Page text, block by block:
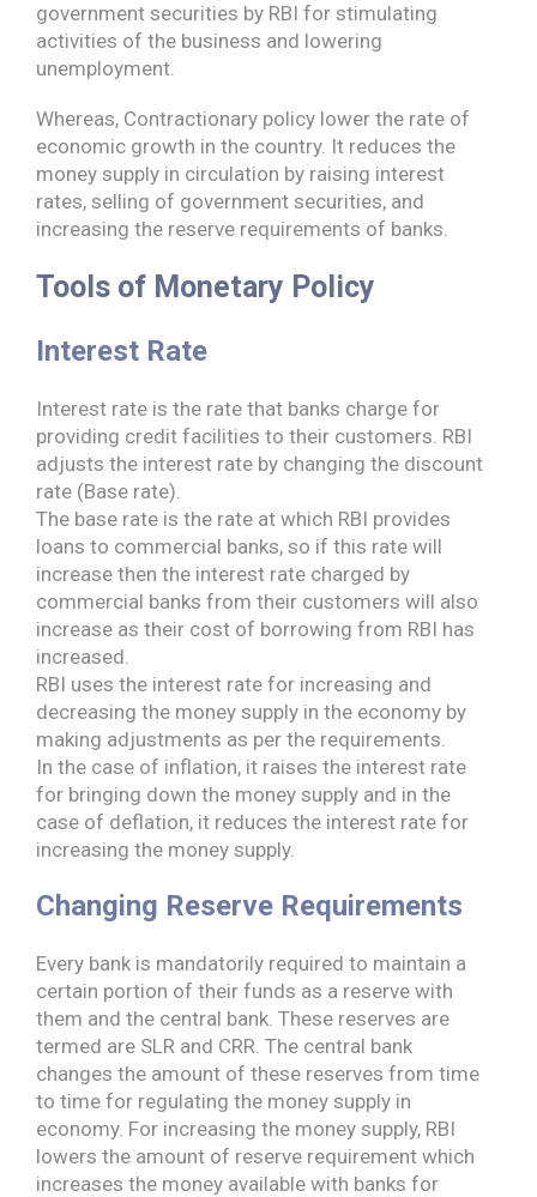
government securities by RBI for stimulating
activities of the business and lowering
unemployment.
Whereas, Contractionary policy lower the rate of
economic growth in the country. It reduces the
money supply in circulation by raising interest
rates, selling of government securities, and
increasing the reserve requirements of banks.
Tools of Monetary Policy
Interest Rate
Interest rate is the rate that banks charge for
providing credit facilities to their customers. RBI
adjusts the interest rate by changing the discount
rate (Base rate).
The base rate is the rate at which RBI provides
loans to commercial banks, so if this rate will
increase then the interest rate charged by
commercial banks from their customers will also
increase as their cost of borrowing from RBI has
increased.
RBI uses the interest rate for increasing and
decreasing the money supply in the economy by
making adjustments as per the requirements.
In the case of inflation, it raises the interest rate
for bringing down the money supply and in the
case of deflation, it reduces the interest rate for
increasing the money supply.
Changing Reserve Requirements
Every bank is mandatorily required to maintain a
certain portion of their funds as a reserve with
them and the central bank. These reserves are
termed are SLR and CRR. The central bank
changes the amount of these reserves from time
to time for regulating the money supply in
economy. For increasing the money supply, RBI
lowers the amount of reserve requirement which
increases the money available with banks for